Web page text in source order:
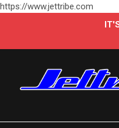
https://www.jettribe.com